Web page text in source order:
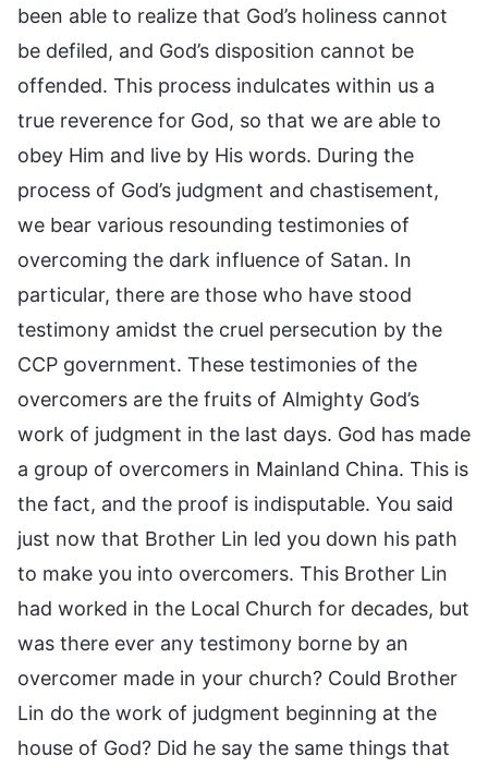
been able to realize that God’s holiness cannot
be defiled, and God’s disposition cannot be
offended. This process indulcates within us a
true reverence for God, so that we are able to
obey Him and live by His words. During the
process of God’s judgment and chastisement,
we bear various resounding testimonies of
overcoming the dark influence of Satan. In
particular, there are those who have stood
testimony amidst the cruel persecution by the
CCP government. These testimonies of the
overcomers are the fruits of Almighty God’s
work of judgment in the last days. God has made
a group of overcomers in Mainland China. This is
the fact, and the proof is indisputable. You said
just now that Brother Lin led you down his path
to make you into overcomers. This Brother Lin
had worked in the Local Church for decades, but
was there ever any testimony borne by an
overcomer made in your church? Could Brother
Lin do the work of judgment beginning at the
house of God? Did he say the same things that